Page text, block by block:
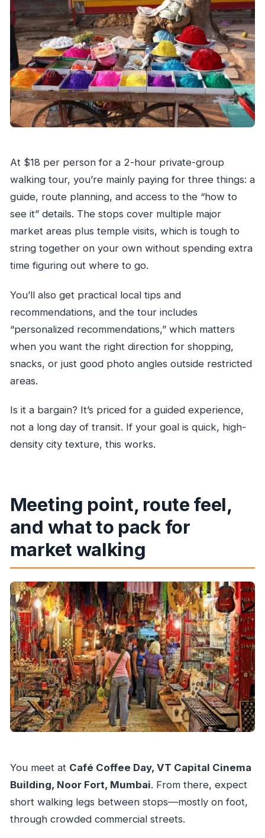
At $18 per person for a 2-hour private-group
walking tour, you’re mainly paying for three things: a
guide, route planning, and access to the “how to
see it” details. The stops cover multiple major
market areas plus temple visits, which is tough to
string together on your own without spending extra
time figuring out where to go.
You’ll also get practical local tips and
recommendations, and the tour includes
“personalized recommendations,” which matters
when you want the right direction for shopping,
snacks, or just good photo angles outside restricted
areas.
Is it a bargain? It’s priced for a guided experience,
not a long day of transit. If your goal is quick, high-
density city texture, this works.
Meeting point, route feel,
and what to pack for
market walking
You meet at Café Coffee Day, VT Capital Cinema
Building, Noor Fort, Mumbai. From there, expect
short walking legs between stops—mostly on foot,
through crowded commercial streets.